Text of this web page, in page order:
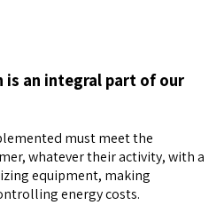
an integral part of our
must meet the
whatever their activity, with a
equipment, making
energy costs.